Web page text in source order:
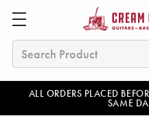
ALL ORDERS PLACED
SAME
Search